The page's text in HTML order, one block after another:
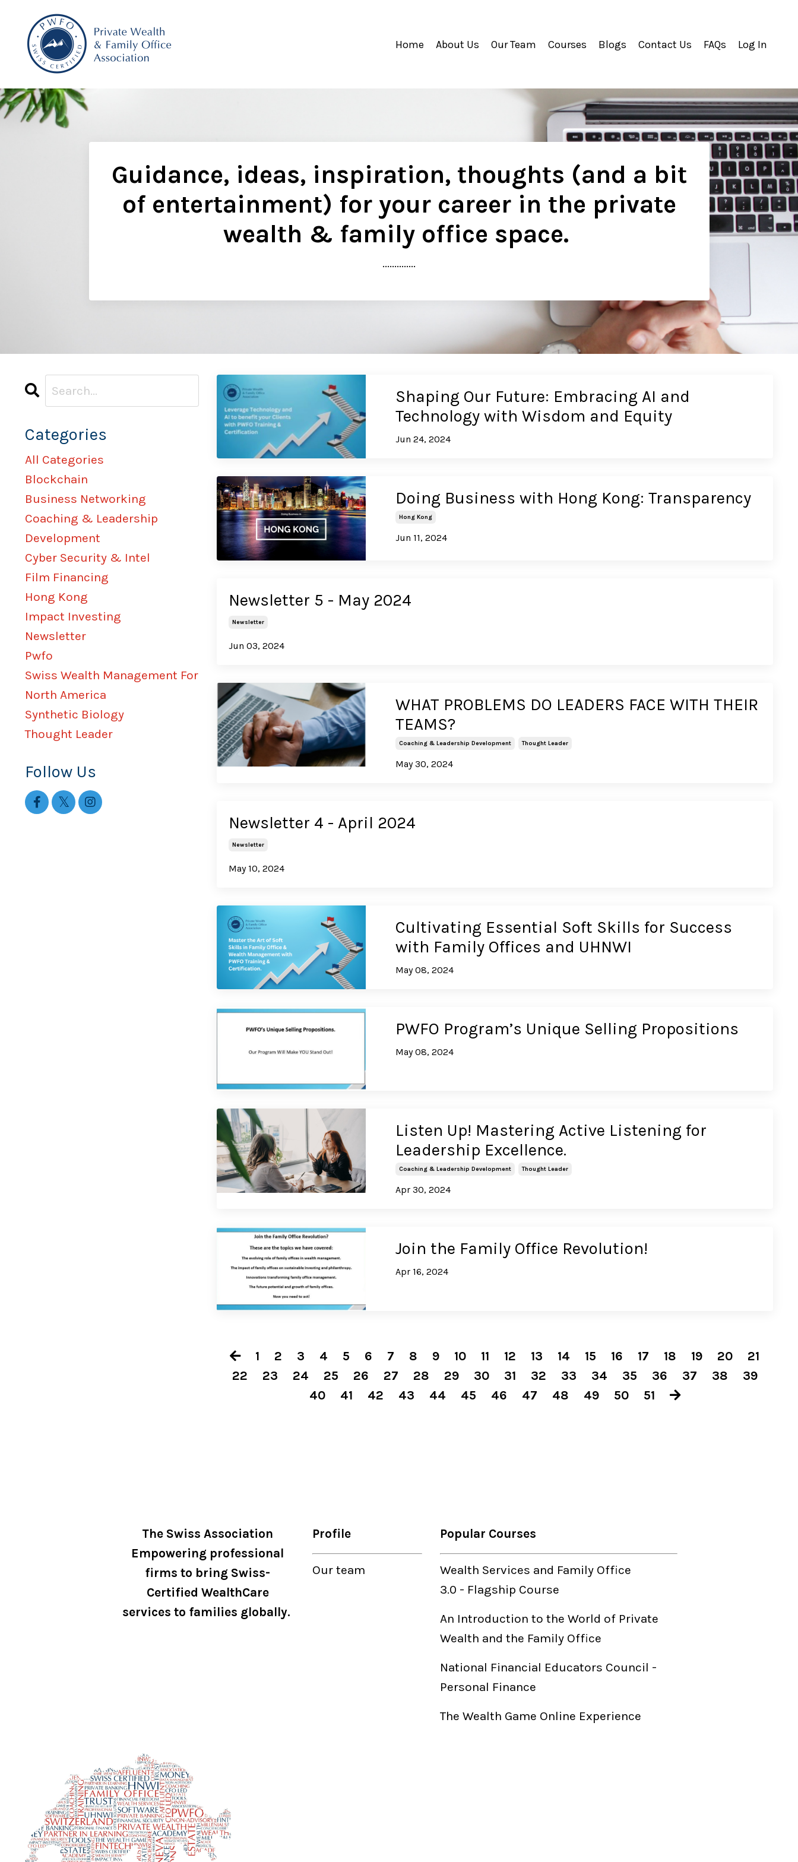
Home About Us Our Team Courses Blogs Contact Us FAQs Log In
Guidance, ideas, inspiration, thoughts (and a bit
of entertainment) for your career in the private
wealth & family office space.
..............
Shaping Our Future: Embracing AI and
Technology with Wisdom and Equity
Jun 24, 2024
Doing Business with Hong Kong: Transparency
Hong Kong
Jun 11, 2024
Newsletter 5 - May 2024
Newsletter
Jun 03, 2024
WHAT PROBLEMS DO LEADERS FACE WITH THEIR
TEAMS?
Coaching & Leadership Development Thought Leader
May 30, 2024
Newsletter 4 - April 2024
Newsletter
May 10, 2024
Cultivating Essential Soft Skills for Success
with Family Offices and UHNWI
May 08, 2024
PWFO Program’s Unique Selling Propositions
May 08, 2024
Listen Up! Mastering Active Listening for
Leadership Excellence.
Coaching & Leadership Development Thought Leader
Apr 30, 2024
Join the Family Office Revolution!
Apr 16, 2024
1 2 3 4 5 6 7 8 9 10 11 12 13 14 15 16 17 18 19 20
21
22
23 24 25 26 27 28 29 30 31 32 33 34 35 36 37 38
39
40
41 42 43 44 45 46 47 48 49 50 51
Categories
All Categories
Blockchain
Business Networking
Coaching & Leadership
Development
Cyber Security & Intel
Film Financing
Hong Kong
Impact Investing
Newsletter
Pwfo
Swiss Wealth Management For
North America
Synthetic Biology
Thought Leader
Follow Us
The Swiss Association
Empowering professional
firms to bring Swiss-
Certified WealthCare
services to families globally.
Profile
Our team
Popular Courses
Wealth Services and Family Office
3.0 - Flagship Course
An Introduction to the World of Private
Wealth and the Family Office
National Financial Educators Council -
Personal Finance
The Wealth Game Online Experience